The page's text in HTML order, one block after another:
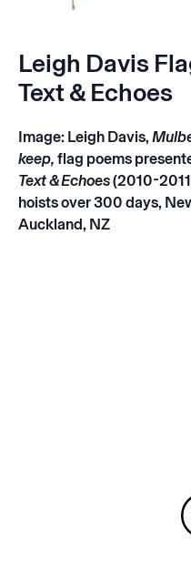
Leigh Davis
Text & Echoes
Image: Leigh Davis,
keep, flag poems
Text & Echoes(2010-
hoists over 300 days,
Auckland, NZ